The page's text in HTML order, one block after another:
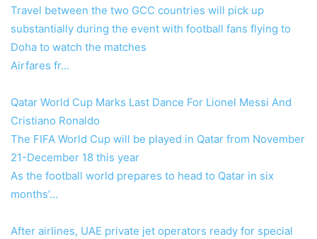
Travel between the two GCC countries will pick up
substantially during the event with football fans flying to
Doha to watch the matches
Airfares fr…
Qatar World Cup Marks Last Dance For Lionel Messi And
Cristiano Ronaldo
The FIFA World Cup will be played in Qatar from November
21-December 18 this year
As the football world prepares to head to Qatar in six
months’…
After airlines, UAE private jet operators ready for special